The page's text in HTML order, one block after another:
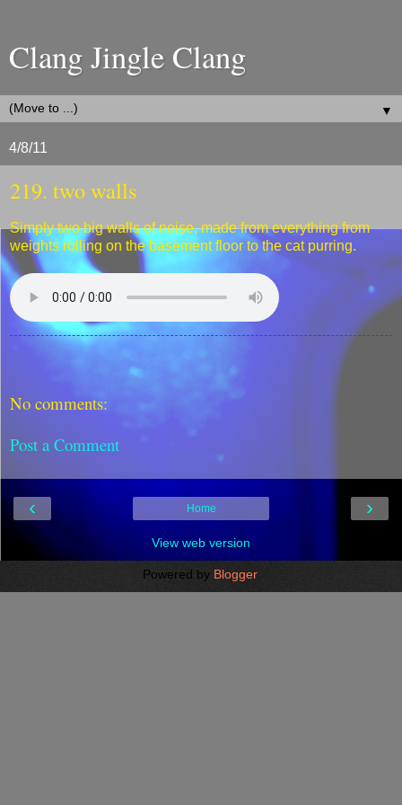
Clang Jingle Clang
▼
4/8/11
219. two walls
Simply two big walls of noise, made from everything from
weights rolling on the basement floor to the cat purring.
No comments:
Post a Comment
‹ ›
Home
View web version
Powered by Blogger.